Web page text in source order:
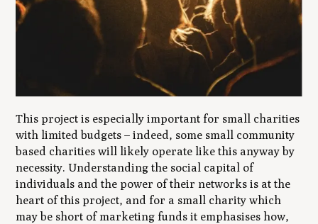
This project is especially important for small charities
with limited budgets – indeed, some small community
based charities will likely operate like this anyway by
necessity. Understanding the social capital of
individuals and the power of their networks is at the
heart of this project, and for a small charity which
may be short of marketing funds it emphasises how,